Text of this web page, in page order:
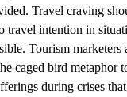
Travel craving
travel intention in
Tourism marketers
caged bird metaphor
during crises